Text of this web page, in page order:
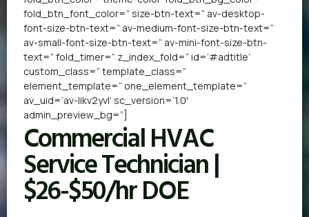
fold_btn_font_color=” size-btn-text=” av-desktop-
font-size-btn-text=” av-medium-font-size-btn-text=”
av-small-font-size-btn-text=” av-mini-font-size-btn-
text=” fold_timer=” z_index_fold=” id=’#adtitle’
custom_class=” template_class=”
element_template=” one_element_template=”
av_uid=’av-likv2yvl’ sc_version=’1.0′
admin_preview_bg=”]
Commercial HVAC
Service Technician |
$26-$50/hr DOE